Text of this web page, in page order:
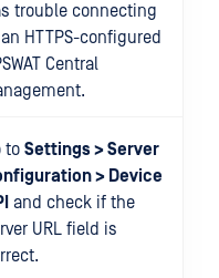
trouble connecting
HTTPS-configured
Central
to Settings > Server
> Device
and check if the
URL field is